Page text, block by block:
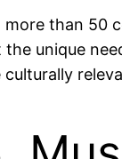
than 50
unique